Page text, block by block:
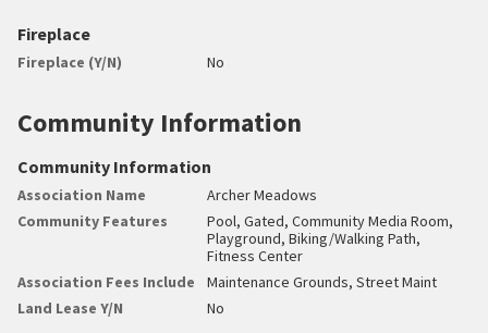
Fireplace
Fireplace (Y/N) No
Community Information
Community Information
Association Name
Archer Meadows
Community Features
Pool, Gated, Community Media Room,
Playground, Biking/Walking Path,
Fitness Center
Association Fees Include
Maintenance Grounds, Street Maint
Land Lease Y/N
No